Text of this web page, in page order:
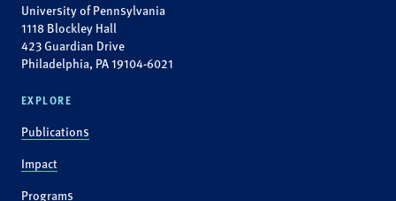
University of Pennsylvania
1118 Blockley Hall
423 Guardian Drive
Philadelphia, PA 19104-6021
EXPLORE
Publications
Impact
Programs